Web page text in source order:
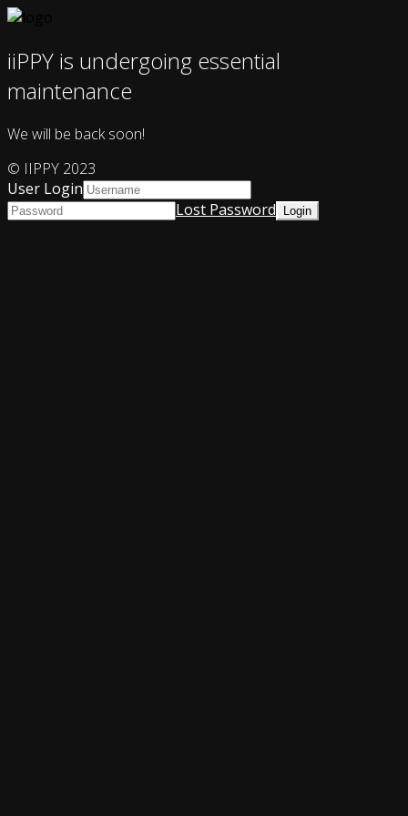
iiPPY is undergoing essential
maintenance
We will be back soon!
© IIPPY 2023
User Login
Lost Password